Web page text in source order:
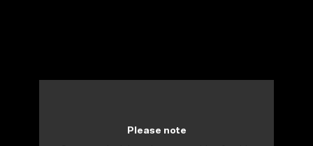
Please note